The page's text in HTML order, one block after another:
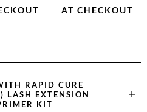
AT CHECKOUT
RAPID CURE
LASH EXTENSION
KIT